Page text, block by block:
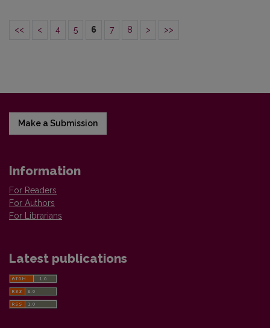
<< < 4 5 6 7 8 > >>
Make a Submission
Information
For Readers
For Authors
For Librarians
Latest publications